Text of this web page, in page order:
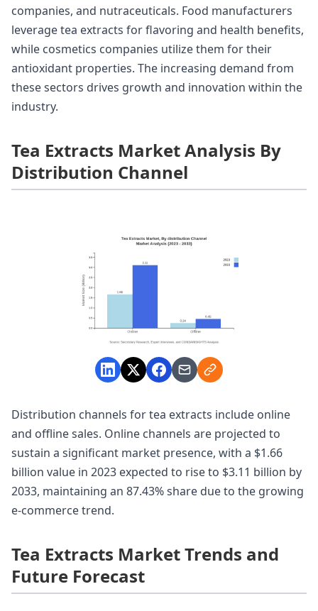
companies, and nutraceuticals. Food manufacturers
leverage tea extracts for flavoring and health benefits,
while cosmetics companies utilize them for their
antioxidant properties. The increasing demand from
these sectors drives growth and innovation within the
industry.
Tea Extracts Market Analysis By
Distribution Channel
Distribution channels for tea extracts include online
and offline sales. Online channels are projected to
sustain a significant market presence, with a $1.66
billion value in 2023 expected to rise to $3.11 billion by
2033, maintaining an 87.43% share due to the growing
e-commerce trend.
Tea Extracts Market Trends and
Future Forecast